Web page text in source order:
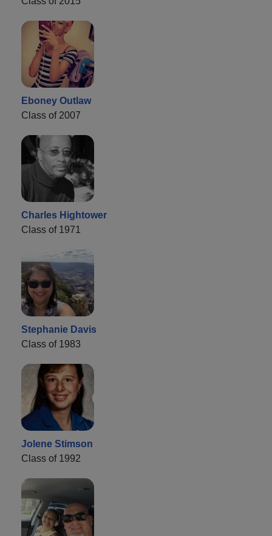
Eboney Outlaw
Class of 2007
Charles Hightower
Class of 1971
Stephanie Davis
Class of 1983
Jolene Stimson
Class of 1992